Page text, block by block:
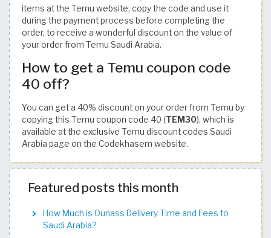
items at the Temu website, copy the code and use it
during the payment process before completing the
order, to receive a wonderful discount on the value of
your order from Temu Saudi Arabia.
How to get a Temu coupon code
40 off?
You can get a 40% discount on your order from Temu by
copying this Temu coupon code 40 (TEM30), which is
available at the exclusive Temu discount codes Saudi
Arabia page on the Codekhasem website.
Featured posts this month
How Much is Ounass Delivery Time and Fees to
Saudi Arabia?